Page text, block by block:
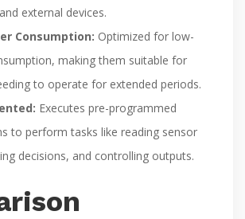
external devices.
Consumption: Optimized for low-
making them suitable for
to operate for extended periods.
Executes pre-programmed
to perform tasks like reading sensor
decisions, and controlling outputs.